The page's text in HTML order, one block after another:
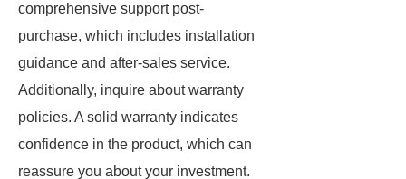
comprehensive support post-
purchase, which includes installation
guidance and after-sales service.
Additionally, inquire about warranty
policies. A solid warranty indicates
confidence in the product, which can
reassure you about your investment.